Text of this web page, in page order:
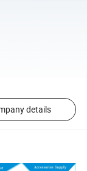
details